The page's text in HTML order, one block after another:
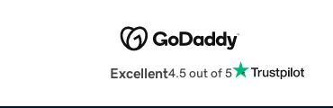
Excellent4.5 out of 5